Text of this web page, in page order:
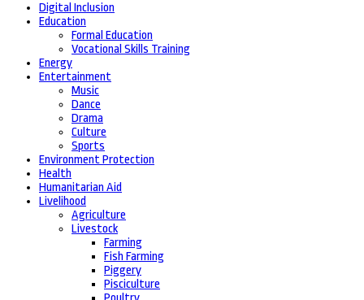
Digital Inclusion
Education
Formal Education
Vocational Skills Training
Energy
Entertainment
Music
Dance
Drama
Culture
Sports
Environment Protection
Health
Humanitarian Aid
Livelihood
Agriculture
Livestock
Farming
Fish Farming
Piggery
Pisciculture